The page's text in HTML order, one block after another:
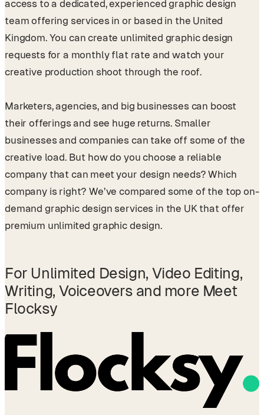
access to a dedicated, experienced graphic design
team offering services in or based in the United
Kingdom. You can create unlimited graphic design
requests for a monthly flat rate and watch your
creative production shoot through the roof.
Marketers, agencies, and big businesses can boost
their offerings and see huge returns. Smaller
businesses and companies can take off some of the
creative load. But how do you choose a reliable
company that can meet your design needs? Which
company is right? We’ve compared some of the top on-
demand graphic design services in the UK that offer
premium unlimited graphic design.
For Unlimited Design, Video Editing,
Writing, Voiceovers and more Meet
Flocksy